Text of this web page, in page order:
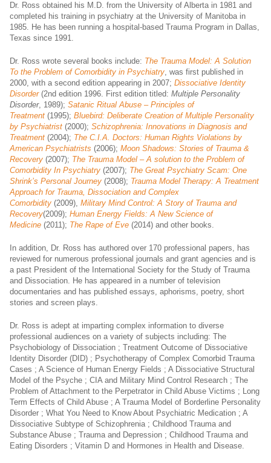
Dr. Ross obtained his M.D. from the University of Alberta in 1981 and
completed his training in psychiatry at the University of Manitoba in
1985. He has been running a hospital-based Trauma Program in Dallas,
Texas since 1991.
Dr. Ross wrote several books include: The Trauma Model: A Solution
To the Problem of Comorbidity in Psychiatry, was first published in
2000, with a second edition appearing in 2007; Dissociative Identity
Disorder (2nd edition 1996. First edition titled: Multiple Personality
Disorder, 1989); Satanic Ritual Abuse – Principles of
Treatment (1995); Bluebird: Deliberate Creation of Multiple Personality
by Psychiatrist (2000); Schizophrenia: Innovations in Diagnosis and
Treatment (2004); The C.I.A. Doctors: Human Rights Violations by
American Psychiatrists (2006); Moon Shadows: Stories of Trauma &
Recovery (2007); The Trauma Model – A solution to the Problem of
Comorbidity In Psychiatry (2007); The Great Psychiatry Scam: One
Shrink’s Personal Journey (2008); Trauma Model Therapy: A Treatment
Approach for Trauma, Dissociation and Complex
Comorbidity (2009), Military Mind Control: A Story of Trauma and
Recovery(2009); Human Energy Fields: A New Science of
Medicine (2011); The Rape of Eve (2014) and other books.
In addition, Dr. Ross has authored over 170 professional papers, has
reviewed for numerous professional journals and grant agencies and is
a past President of the International Society for the Study of Trauma
and Dissociation. He has appeared in a number of television
documentaries and has published essays, aphorisms, poetry, short
stories and screen plays.
Dr. Ross is adept at imparting complex information to diverse
professional audiences on a variety of subjects including: The
Psychobiology of Dissociation ; Treatment Outcome of Dissociative
Identity Disorder (DID) ; Psychotherapy of Complex Comorbid Trauma
Cases ; A Science of Human Energy Fields ; A Dissociative Structural
Model of the Psyche ; CIA and Military Mind Control Research ; The
Problem of Attachment to the Perpetrator in Child Abuse Victims ; Long
Term Effects of Child Abuse ; A Trauma Model of Borderline Personality
Disorder ; What You Need to Know About Psychiatric Medication ; A
Dissociative Subtype of Schizophrenia ; Childhood Trauma and
Substance Abuse ; Trauma and Depression ; Childhood Trauma and
Eating Disorders ; Vitamin D and Hormones in Health and Disease.